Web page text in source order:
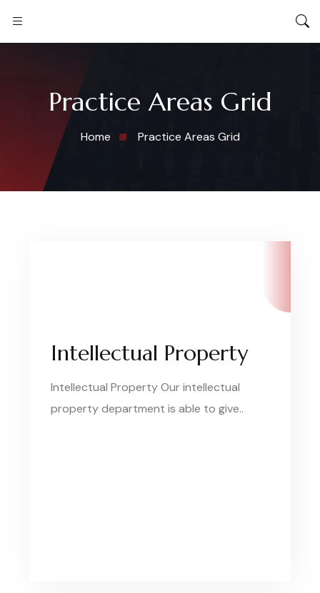
Practice Areas Grid
Home Practice Areas Grid
Intellectual Property
Intellectual Property Our intellectual
property department is able to give..